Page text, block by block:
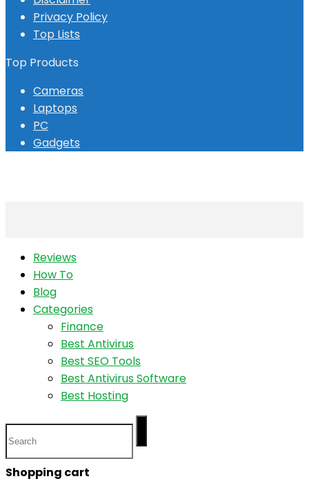
Privacy Policy
Top Lists
Top Products
Cameras
Laptops
PC
Gadgets
Reviews
How To
Blog
Categories
Finance
Best Antivirus
Best SEO Tools
Best Antivirus Software
Best Hosting
Shopping cart